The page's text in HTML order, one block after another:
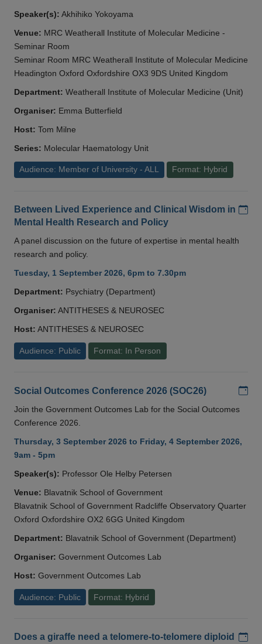
Speaker(s): Akhihiko Yokoyama
Venue: MRC Weatherall Institute of Molecular Medicine -
Seminar Room
Seminar Room MRC Weatherall Institute of Molecular Medicine
Headington Oxford Oxfordshire OX3 9DS United Kingdom
Department: Weatherall Institute of Molecular Medicine (Unit)
Organiser: Emma Butterfield
Host: Tom Milne
Series: Molecular Haematology Unit
Audience: Member of University - ALL Format: Hybrid
Between Lived Experience and Clinical Wisdom in
Mental Health Research and Policy
A panel discussion on the future of expertise in mental health
research and policy.
Tuesday, 1 September 2026, 6pm to 7.30pm
Department: Psychiatry (Department)
Organiser: ANTITHESES & NEUROSEC
Host: ANTITHESES & NEUROSEC
Audience: Public Format: In Person
Social Outcomes Conference 2026 (SOC26)
Join the Government Outcomes Lab for the Social Outcomes
Conference 2026.
Thursday, 3 September 2026 to Friday, 4 September 2026,
9am - 5pm
Speaker(s): Professor Ole Helby Petersen
Venue: Blavatnik School of Government
Blavatnik School of Government Radcliffe Observatory Quarter
Oxford Oxfordshire OX2 6GG United Kingdom
Department: Blavatnik School of Government (Department)
Organiser: Government Outcomes Lab
Host: Government Outcomes Lab
Audience: Public Format: Hybrid
Does a giraffe need a telomere-to-telomere diploid